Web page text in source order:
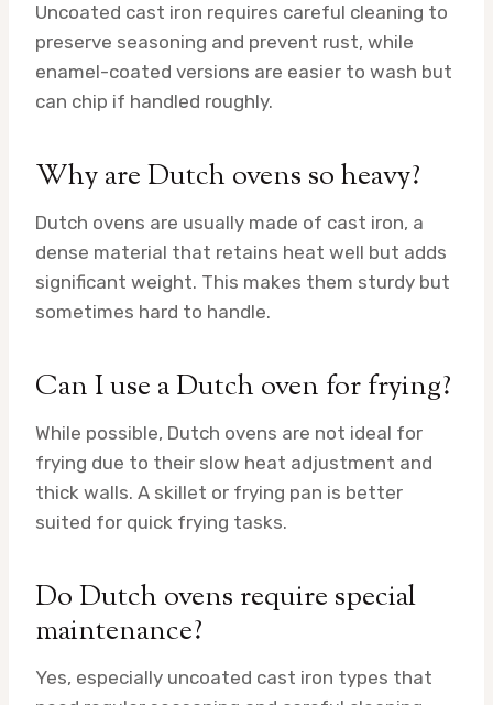
Uncoated cast iron requires careful cleaning to
preserve seasoning and prevent rust, while
enamel-coated versions are easier to wash but
can chip if handled roughly.
Why are Dutch ovens so heavy?
Dutch ovens are usually made of cast iron, a
dense material that retains heat well but adds
significant weight. This makes them sturdy but
sometimes hard to handle.
Can I use a Dutch oven for frying?
While possible, Dutch ovens are not ideal for
frying due to their slow heat adjustment and
thick walls. A skillet or frying pan is better
suited for quick frying tasks.
Do Dutch ovens require special
maintenance?
Yes, especially uncoated cast iron types that